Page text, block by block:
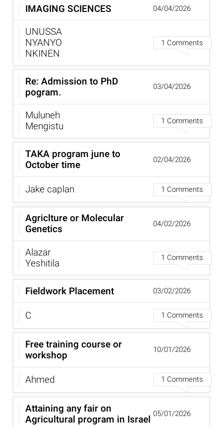
IMAGING SCIENCES
UNUSSA
NYANYO
NKINEN
1 Comments
04/04/2026
Re: Admission to PhD
pogram.
Muluneh
Mengistu 1 Comments
03/04/2026
TAKA program june to
October time
Jake caplan
1 Comments
02/04/2026
Agriclture or Molecular
Genetics
Alazar
Yeshitila 1 Comments
04/02/2026
Fieldwork Placement
C
1 Comments
03/02/2026
Free training course or
workshop
Ahmed
1 Comments
10/01/2026
Attaining any fair on
Agricultural program in Israel 05/01/2026